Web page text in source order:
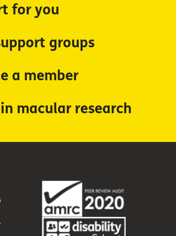
for you
groups
a member
macular research